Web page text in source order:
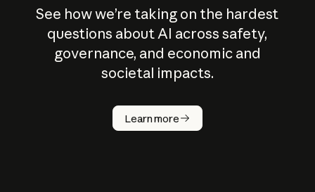
See how we’re taking on the hardest
questions about AI across safety,
governance, and economic and
societal impacts.
Learn more
How does
AI work?